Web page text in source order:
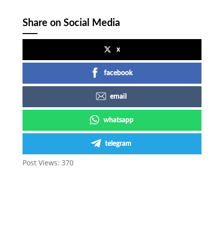
Share on Social Media
x
facebook
email
whatsapp
telegram
Post Views: 370